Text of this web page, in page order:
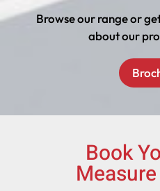
Browse our range or
about our
Book